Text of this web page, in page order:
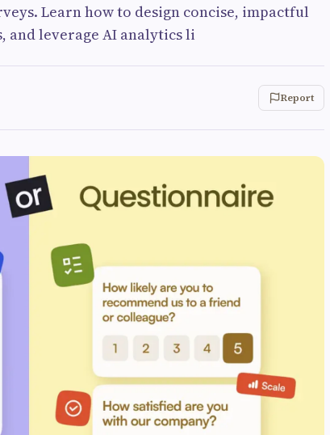
Learn how to design concise, impactful
and leverage AI analytics li
Report